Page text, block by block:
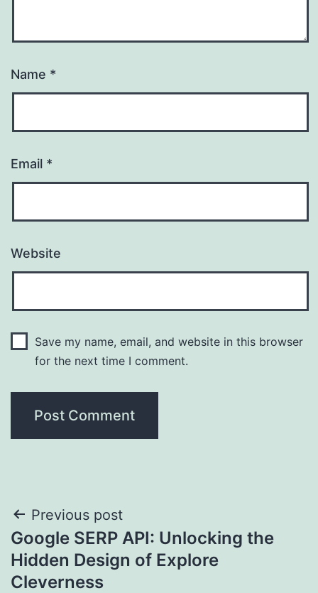
Name *
Email *
Website
Save my name, email, and website in this browser
for the next time I comment.
Post
navigation
Previous post
Google SERP API: Unlocking the
Hidden Design of Explore
Cleverness